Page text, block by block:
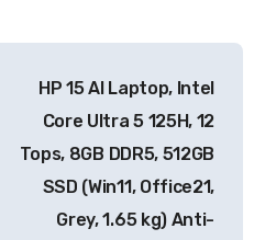
HP 15 AI Laptop, Intel
Core Ultra 5 125H, 12
Tops, 8GB DDR5, 512GB
SSD (Win11, Office21,
Grey, 1.65 kg) Anti-